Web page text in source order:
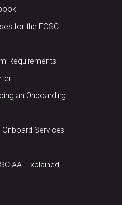
for the EOSC
Requirements
an Onboarding
Services
AAI Explained